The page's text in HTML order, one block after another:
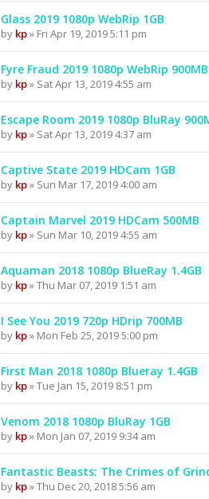
Glass 2019 1080p WebRip 1GB
by kp» Fri Apr 19, 2019 5:11 pm
Fyre Fraud 2019 1080p WebRip 900MB
by kp» Sat Apr 13, 2019 4:55 am
Escape Room 2019 1080p BluRay
by kp» Sat Apr 13, 2019 4:37 am
Captive State 2019 HDCam 1GB
by kp» Sun Mar 17, 2019 4:00 am
Captain Marvel 2019 HDCam 500MB
by kp» Sun Mar 10, 2019 4:55 am
Aquaman 2018 1080p BlueRay 1.4GB
by kp» Thu Mar 07, 2019 1:51 am
I See You 2019 720p HDrip 700MB
by kp» Mon Feb 25, 2019 5:00 pm
First Man 2018 1080p Blueray 1.4GB
by kp» Tue Jan 15, 2019 8:51 pm
Venom 2018 1080p BluRay 1GB
by kp» Mon Jan 07, 2019 9:34 am
Fantastic Beasts: The Crimes of
by kp» Thu Dec 20, 2018 5:56 am